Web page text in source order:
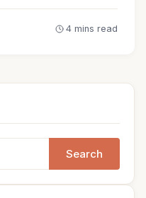
4 mins read
Search